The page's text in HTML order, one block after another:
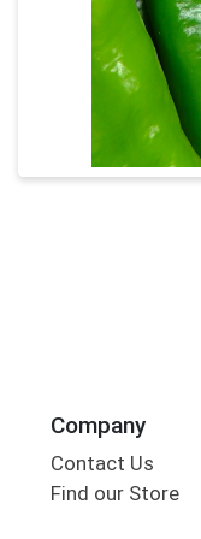
Company
Contact Us
Find our Store